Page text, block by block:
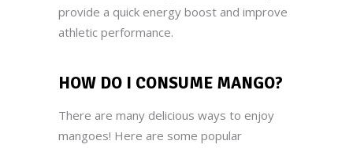
provide a quick energy boost and improve
athletic performance.
HOW DO I CONSUME MANGO?
There are many delicious ways to enjoy
mangoes! Here are some popular